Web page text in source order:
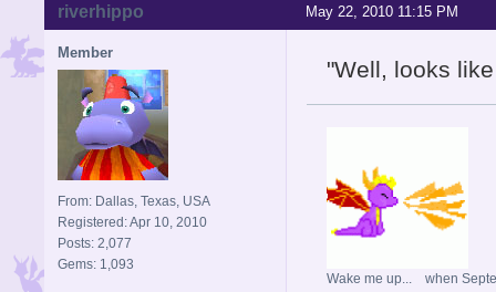
May 22, 2010 11:15 PM
riverhippo
Member
From: Dallas, Texas, USA
Registered: Apr 10, 2010
Posts: 2,077
Gems: 1,093
"Well, looks
Wake me up... when